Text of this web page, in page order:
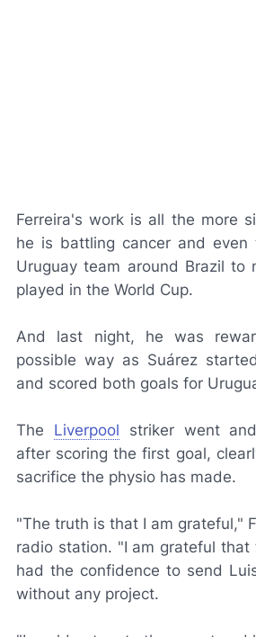
Ferreira's work is all the more
he is battling cancer and even
Uruguay team around Brazil to
played in the World Cup.
And last night, he was
possible way as Suárez
and scored both goals for
The Liverpool striker went
after scoring the first goal,
sacrifice the physio has made.
"The truth is that I am grateful,"
radio station. "I am grateful
had the confidence to send
without any project.